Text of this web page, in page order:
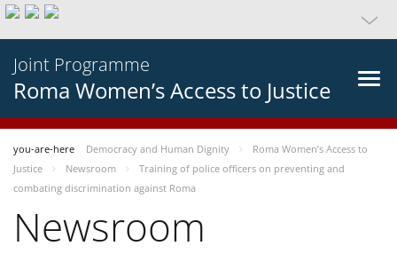
Joint Programme
Roma Women’s Access to Justice
you-are-here Democracy and Human Dignity
Roma Women’s Access to
Justice
Newsroom
Training of police officers on preventing and
combating discrimination against Roma
Newsroom